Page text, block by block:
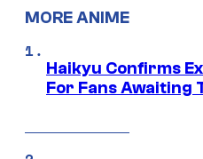
MORE ANIME
Haikyu Confirms
For Fans Awaiting